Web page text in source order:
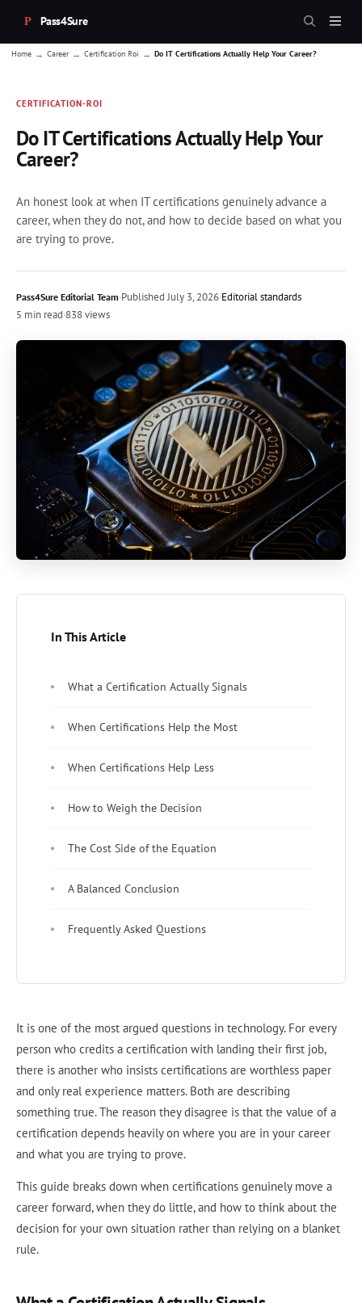
Pass4Sure
Home → Career → Certification Roi → Do IT Certifications Actually Help Your Career?
CERTIFICATION-ROI
Do IT Certifications Actually Help Your
Career?
An honest look at when IT certifications genuinely advance a
career, when they do not, and how to decide based on what you
are trying to prove.
Pass4Sure Editorial Team·PublishedJuly 3, 2026·Editorial standards
5 min read·838 views
In This Article
What a Certification Actually Signals
When Certifications Help the Most
When Certifications Help Less
How to Weigh the Decision
The Cost Side of the Equation
A Balanced Conclusion
Frequently Asked Questions
It is one of the most argued questions in technology. For every
person who credits a certification with landing their first job,
there is another who insists certifications are worthless paper
and only real experience matters. Both are describing
something true. The reason they disagree is that the value of a
certification depends heavily on where you are in your career
and what you are trying to prove.
This guide breaks down when certifications genuinely move a
career forward, when they do little, and how to think about the
decision for your own situation rather than relying on a blanket
rule.